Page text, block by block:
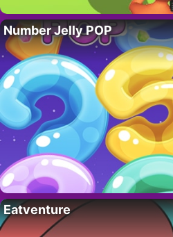
Number Jelly POP
Eatventure